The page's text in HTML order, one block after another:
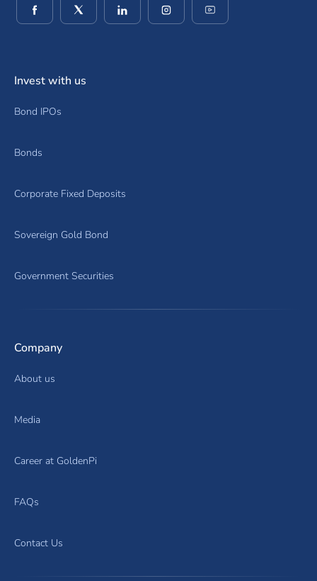
(opens in a new window)
(opens in a new window)
(opens in a new window)
(opens in a new window)
Invest with us
Bond IPOs
Bonds
Corporate Fixed Deposits
Sovereign Gold Bond
Government Securities
Company
About us
Media
Career at GoldenPi
FAQs
Contact Us